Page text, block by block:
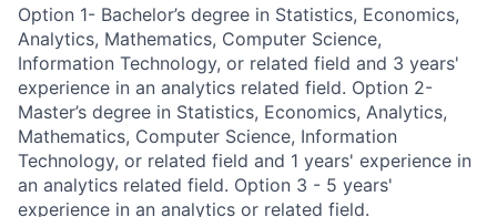
Option 1- Bachelor’s degree in Statistics, Economics,
Analytics, Mathematics, Computer Science,
Information Technology, or related field and 3 years'
experience in an analytics related field. Option 2-
Master’s degree in Statistics, Economics, Analytics,
Mathematics, Computer Science, Information
Technology, or related field and 1 years' experience in
an analytics related field. Option 3 - 5 years'
experience in an analytics or related field.